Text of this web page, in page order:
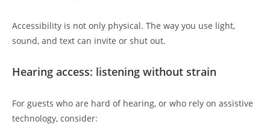
Accessibility is not only physical. The way you use light,
sound, and text can invite or shut out.
Hearing access: listening without strain
For guests who are hard of hearing, or who rely on assistive
technology, consider: